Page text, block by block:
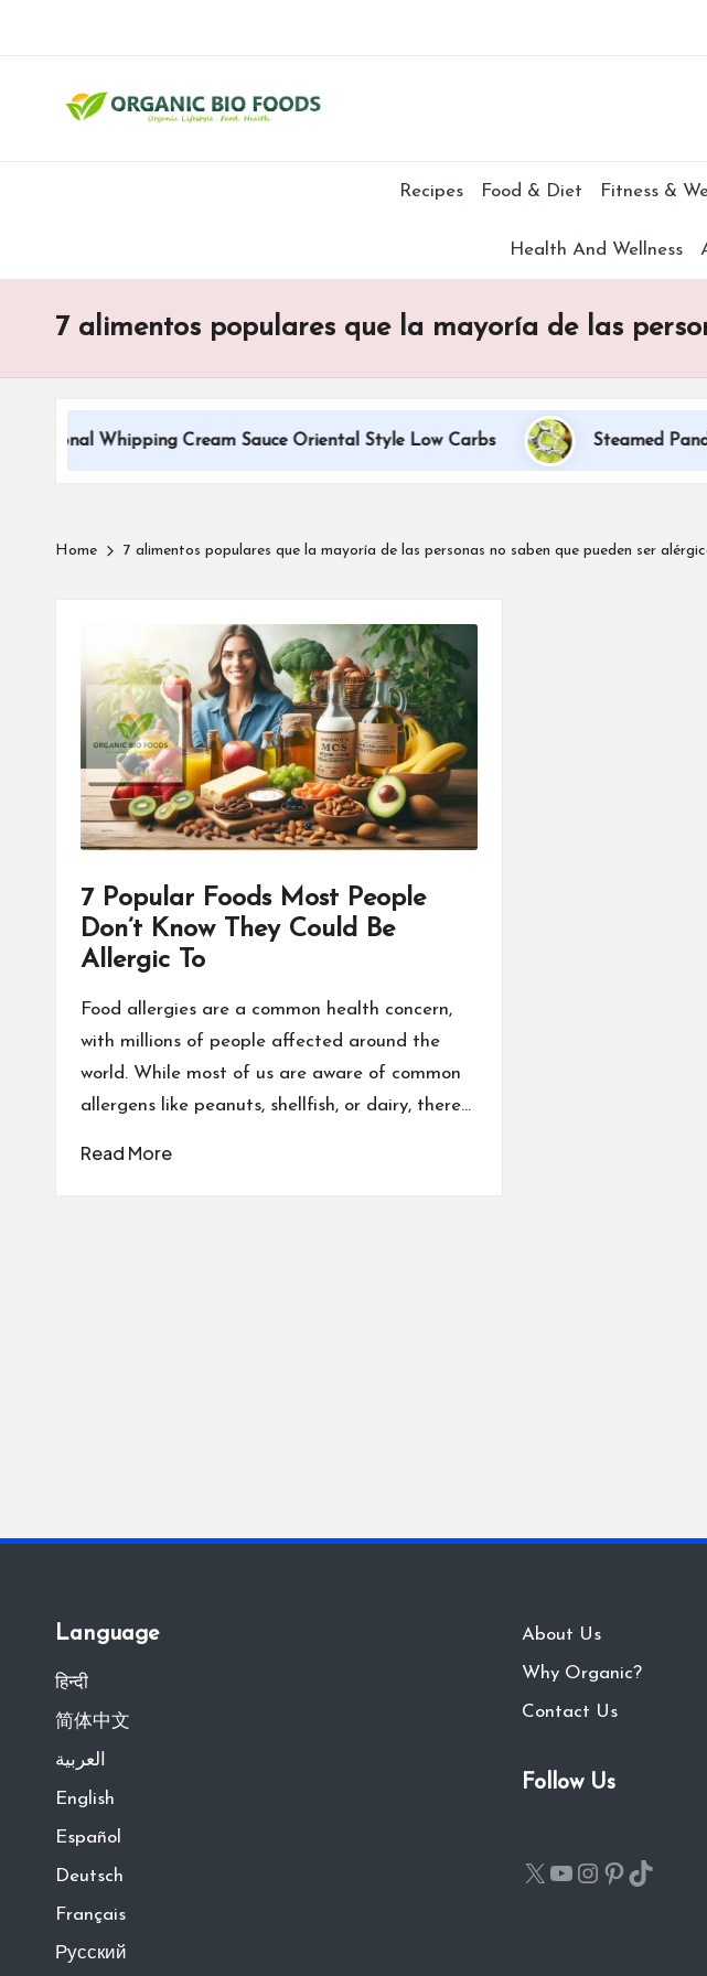
Recipes Food & Diet Fitness &
Health And Wellness
7 alimentos populares que la mayoría de las
Whipping Cream Sauce Oriental Style Low Carbs Steamed Pandan
Home 7 alimentos populares que la mayoría de las personas no saben que pueden ser
7 Popular Foods Most People
Don’t Know They Could Be
Allergic To
Food allergies are a common health concern,
with millions of people affected around the
world. While most of us are aware of common
allergens like peanuts, shellfish, or dairy, there…
Read More
Language
हिन्दी
简体中文
العربية
English
Español
Deutsch
Français
Русский
About Us
Why Organic?
Contact Us
Follow Us